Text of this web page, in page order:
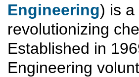
Engineering) is a
revolutionizing
Established in
Engineering